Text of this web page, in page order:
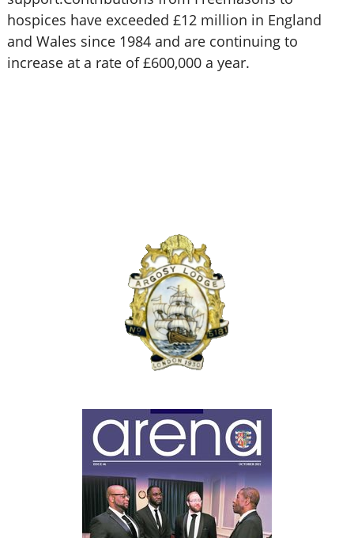
hospices have exceeded £12 million in England
and Wales since 1984 and are continuing to
increase at a rate of £600,000 a year.